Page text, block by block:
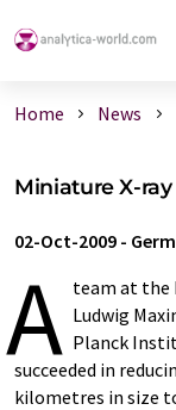
Home News
Miniature X-
02-Oct-2009 -
A team at the
Ludwig
Planck
succeeded in
kilometres in size